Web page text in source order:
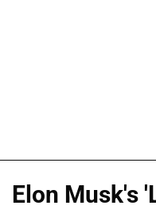
Elon Musk's